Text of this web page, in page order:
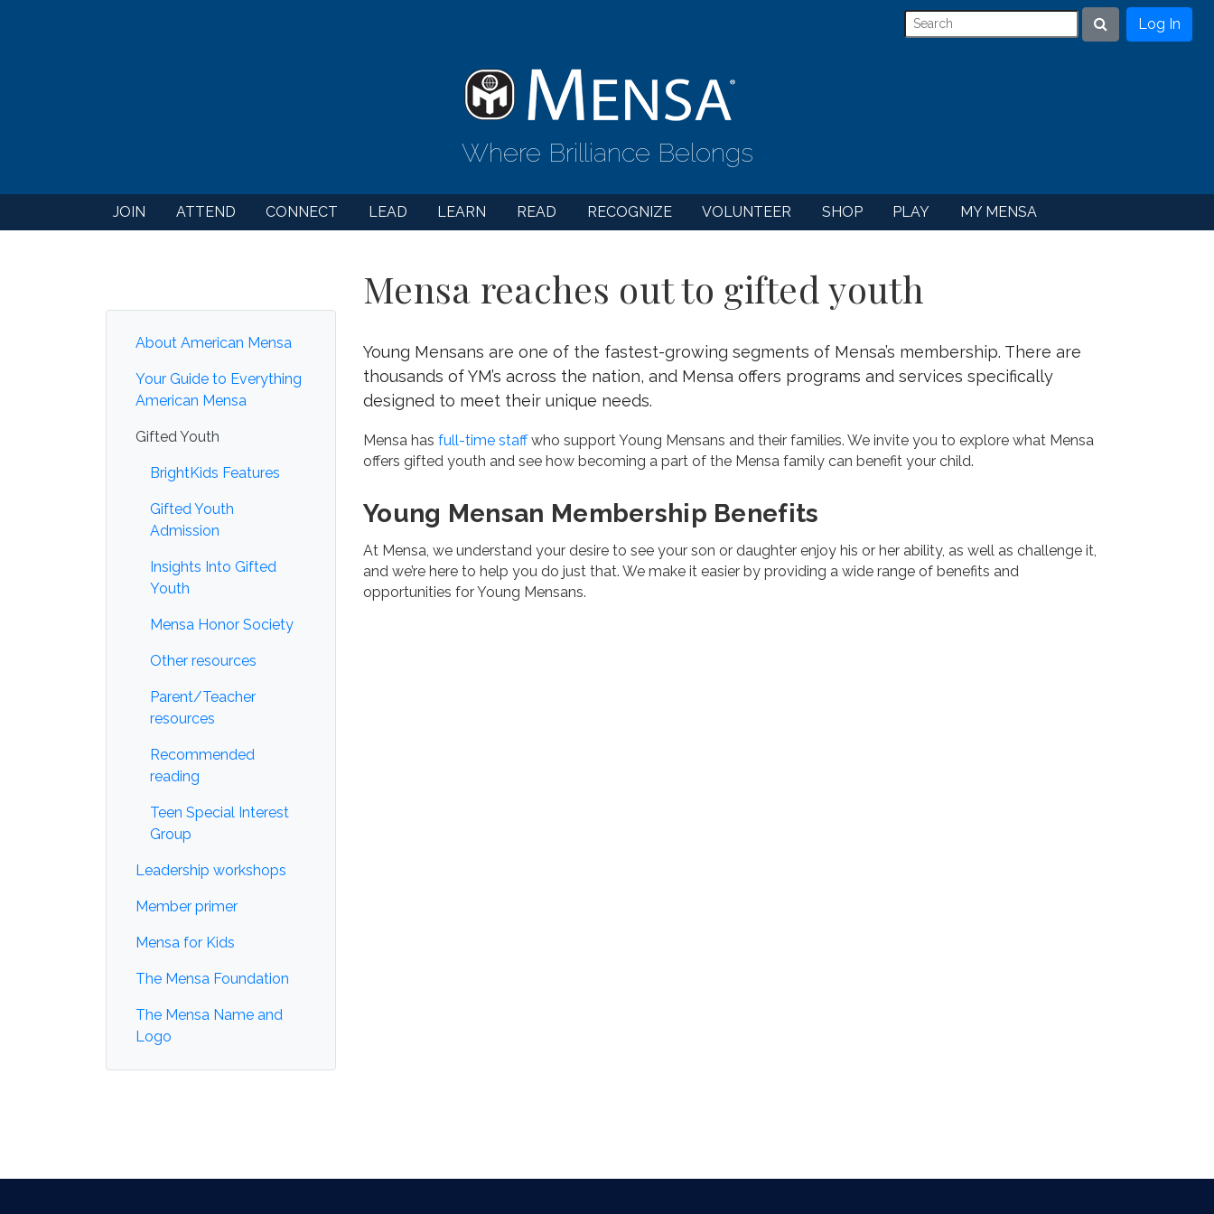
Search
Log In
Where Brilliance Belongs
JOIN ATTEND CONNECT LEAD LEARN READ RECOGNIZE VOLUNTEER SHOP PLAY MY MENSA
About American Mensa
Your Guide to Everything
American Mensa
Gifted Youth
BrightKids Features
Gifted Youth
Admission
Insights Into Gifted
Youth
Mensa Honor Society
Other resources
Parent/Teacher
resources
Recommended
reading
Teen Special Interest
Group
Leadership workshops
Member primer
Mensa for Kids
The Mensa Foundation
The Mensa Name and
Logo
Mensa reaches out to gifted youth
Young Mensans are one of the fastest-growing segments of Mensa’s membership. There are
thousands of YM’s across the nation, and Mensa offers programs and services specifically
designed to meet their unique needs.
Mensa has full-time staffwho support Young Mensans and their families. We invite you to explore what Mensa
offers gifted youth and see how becoming a part of the Mensa family can benefit your child.
Young Mensan Membership Benefits
At Mensa, we understand your desire to see your son or daughter enjoy his or her ability, as well as challenge it,
and we’re here to help you do just that. We make it easier by providing a wide range of benefits and
opportunities for Young Mensans.